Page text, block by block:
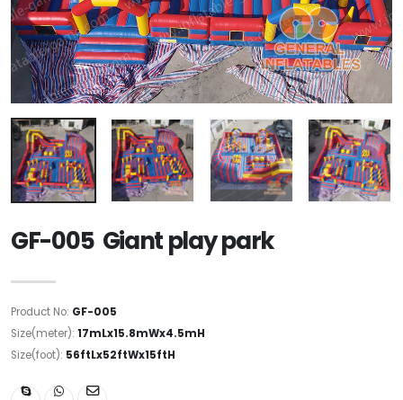
GF-005 Giant play park
Product No: GF-005
Size(meter): 17mLx15.8mWx4.5mH
Size(foot): 56ftLx52ftWx15ftH